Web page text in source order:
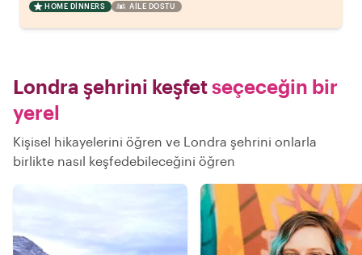
HOME DINNERS AILE DOSTU
Londra şehrini keşfetseçeceğin bir
yerel
Kişisel hikayelerini öğren ve Londra şehrini onlarla
birlikte nasıl keşfedebileceğini öğren